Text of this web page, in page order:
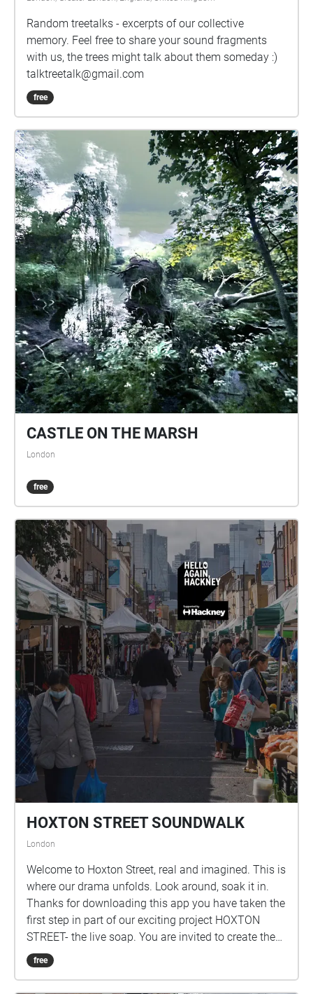
title. The poem Where the Sidewalk Ends invites us
to walk to a beautiful mythical place ‘with a walk
that is measured and slow’. By the same token, I
hope that this piece can bring you to a beautiful
place measured and slow, whether literal or
figurative.
Random treetalks - excerpts of our collective
memory. Feel free to share your sound fragments
with us, the trees might talk about them someday :)
talktreetalk@gmail.com
free
CASTLE ON THE MARSH
London
free
HOXTON STREET SOUNDWALK
London
Welcome to Hoxton Street, real and imagined. This is
where our drama unfolds. Look around, soak it in.
Thanks for downloading this app you have taken the
first step in part of our exciting project HOXTON
STREET- the live soap. You are invited to create the
story with us over the coming weeks-but if you
gonna do that you’ll need to know who all the
free